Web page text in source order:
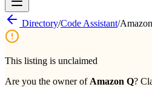
Directory/Code Assistant/
This listing is unclaimed
Are you the owner of Amazon Q?